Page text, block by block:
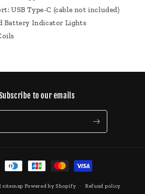
USB Type-C (cable not included)
Battery Indicator Lights
to our emails
| sitemap Powered by Shopify Refund policy